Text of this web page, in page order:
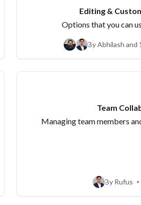
Editing &
Options that you can
By Abhilash and
Team
Managing team members
By Rufus